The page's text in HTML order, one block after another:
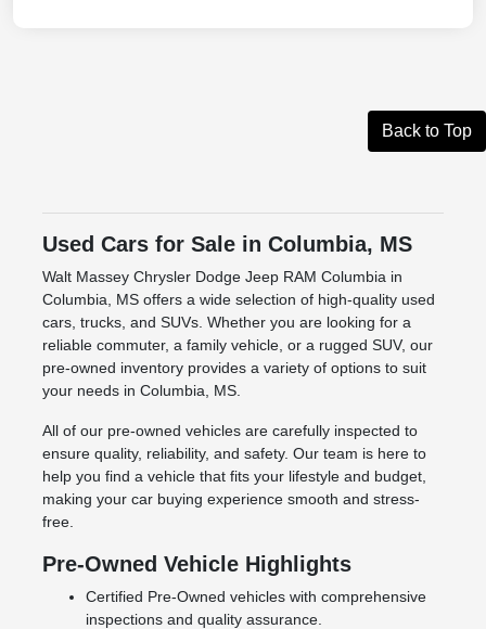
Back to Top
Used Cars for Sale in Columbia, MS
Walt Massey Chrysler Dodge Jeep RAM Columbia in
Columbia, MS offers a wide selection of high-quality used
cars, trucks, and SUVs. Whether you are looking for a
reliable commuter, a family vehicle, or a rugged SUV, our
pre-owned inventory provides a variety of options to suit
your needs in Columbia, MS.
All of our pre-owned vehicles are carefully inspected to
ensure quality, reliability, and safety. Our team is here to
help you find a vehicle that fits your lifestyle and budget,
making your car buying experience smooth and stress-
free.
Pre-Owned Vehicle Highlights
Certified Pre-Owned vehicles with comprehensive
inspections and quality assurance.